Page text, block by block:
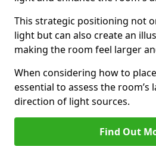
This strategic positioning not
light but can also create an
making the room feel larger
When considering how to
essential to assess the room’s
direction of light sources.
Find Out